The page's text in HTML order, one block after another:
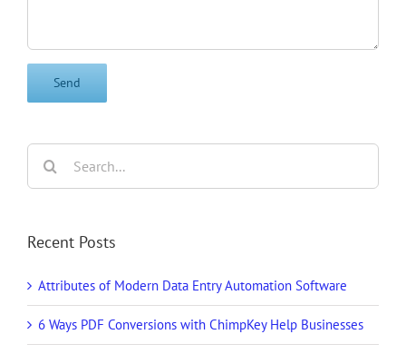
Search
for:
Recent Posts
Attributes of Modern Data Entry Automation Software
6 Ways PDF Conversions with ChimpKey Help Businesses